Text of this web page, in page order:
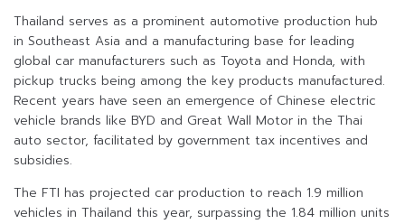
Thailand serves as a prominent automotive production hub
in Southeast Asia and a manufacturing base for leading
global car manufacturers such as Toyota and Honda, with
pickup trucks being among the key products manufactured.
Recent years have seen an emergence of Chinese electric
vehicle brands like BYD and Great Wall Motor in the Thai
auto sector, facilitated by government tax incentives and
subsidies.
The FTI has projected car production to reach 1.9 million
vehicles in Thailand this year, surpassing the 1.84 million units